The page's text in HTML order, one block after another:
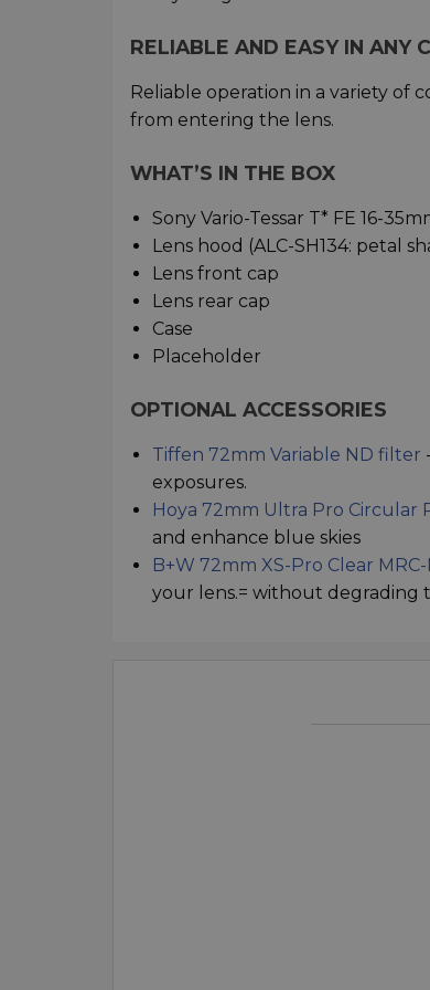
RELIABLE AND EASY IN ANY
Reliable operation in a variety of
from entering the lens.
WHAT’S IN THE BOX
Sony Vario-Tessar T* FE 16-
Lens hood (ALC-SH134: petal
Lens front cap
Lens rear cap
Case
Placeholder
OPTIONAL ACCESSORIES
Tiffen 72mm Variable ND filter
exposures.
Hoya 72mm Ultra Pro Circular
and enhance blue skies
B+W 72mm XS-Pro Clear
your lens.= without degrading